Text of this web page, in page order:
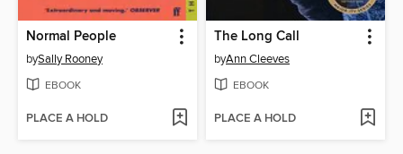
Normal People
bySally Rooney
EBOOK
PLACE A HOLD
The Long Call
byAnn Cleeves
EBOOK
PLACE A HOLD